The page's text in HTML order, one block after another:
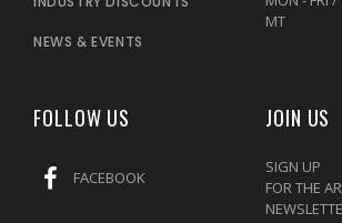
NEWS & EVENTS
MT
FOLLOW US
FACEBOOK
JOIN US
SIGN UP
FOR THE